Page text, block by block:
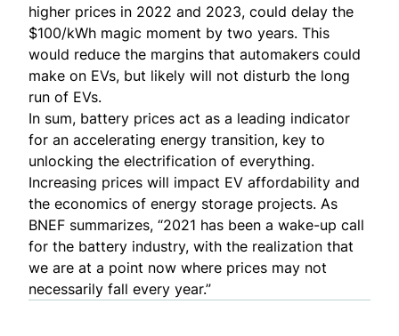
higher prices in 2022 and 2023, could delay the
$100/kWh magic moment by two years. This
would reduce the margins that automakers could
make on EVs, but likely will not disturb the long
run of EVs.
In sum, battery prices act as a leading indicator
for an accelerating energy transition, key to
unlocking the electrification of everything.
Increasing prices will impact EV affordability and
the economics of energy storage projects. As
BNEF summarizes, “2021 has been a wake-up call
for the battery industry, with the realization that
we are at a point now where prices may not
necessarily fall every year.”